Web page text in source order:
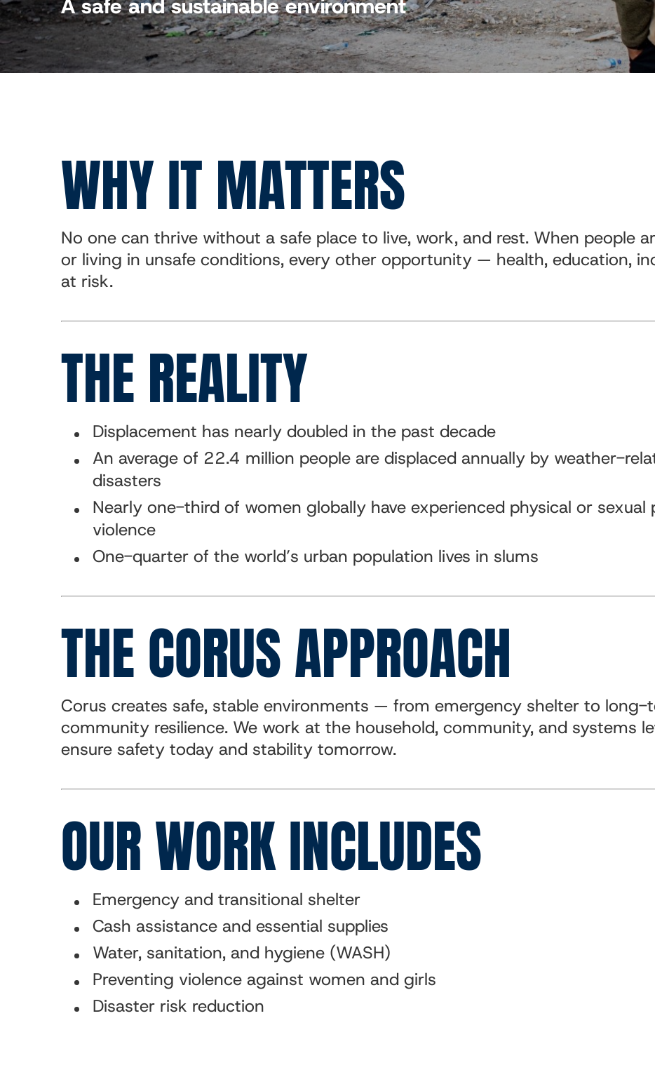
A safe and sustainable environment
WHY IT MATTERS
No one can thrive without a safe place to live, work, and rest. When people
or living in unsafe conditions, every other opportunity — health, education,
at risk.
THE REALITY
Displacement has nearly doubled in the past decade
An average of 22.4 million people are displaced annually by weather-
disasters
Nearly one-third of women globally have experienced physical or sexual
violence
One-quarter of the world’s urban population lives in slums
THE CORUS APPROACH
Corus creates safe, stable environments — from emergency shelter to long-
community resilience. We work at the household, community, and systems
ensure safety today and stability tomorrow.
OUR WORK INCLUDES
Emergency and transitional shelter
Cash assistance and essential supplies
Water, sanitation, and hygiene (WASH)
Preventing violence against women and girls
Disaster risk reduction